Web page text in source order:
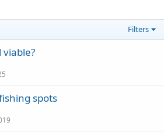
Filters
spots